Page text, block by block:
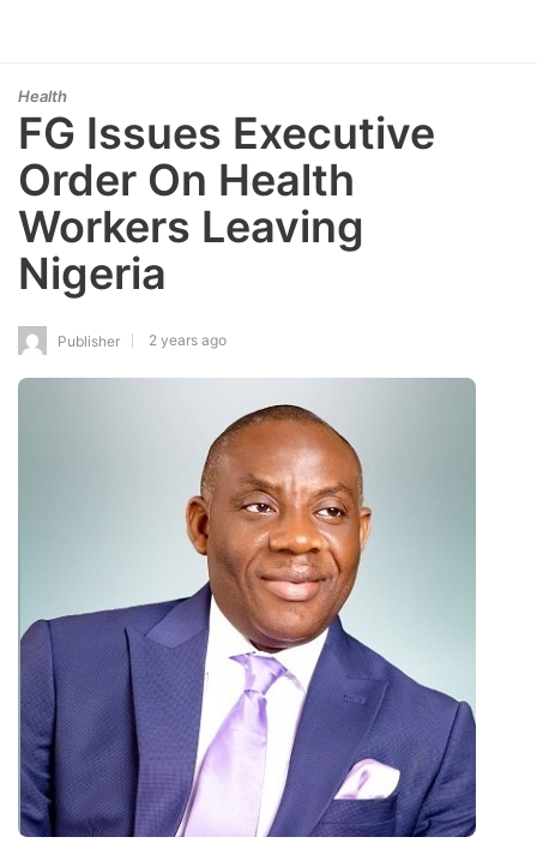
Health
FG Issues Executive
Order On Health
Workers Leaving
Nigeria
Publisher 2 years ago